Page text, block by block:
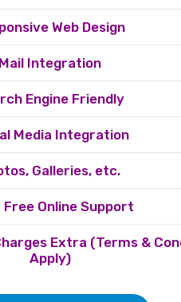
Web Design
Mail Integration
Engine Friendly
Media Integration
Galleries, etc.
Free Online Support
Extra (Terms &
Apply)